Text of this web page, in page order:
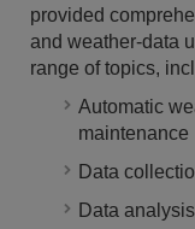
provided
and weather-data
range of topics,
Automatic
maintenance
Data
Data